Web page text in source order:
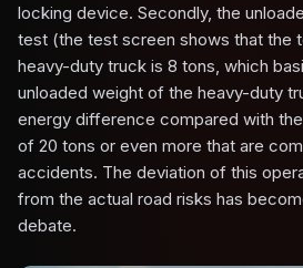
locking device. Secondly, the
test (the test screen shows that the
heavy-duty truck is 8 tons, which
unloaded weight of the heavy-duty
energy difference compared with
of 20 tons or even more that are
accidents. The deviation of this
from the actual road risks has
debate.